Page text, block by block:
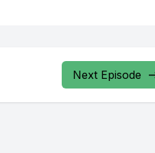
Next Episode